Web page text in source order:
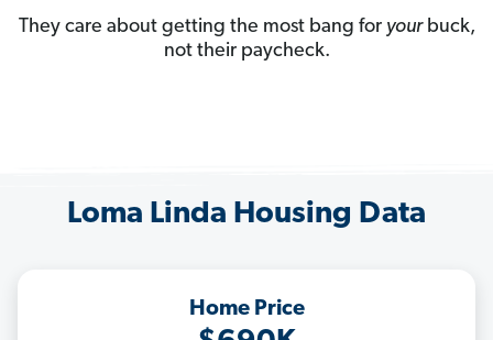
They care about getting the most bang for yourbuck,
not their paycheck.
Loma Linda Housing Data
Home Price